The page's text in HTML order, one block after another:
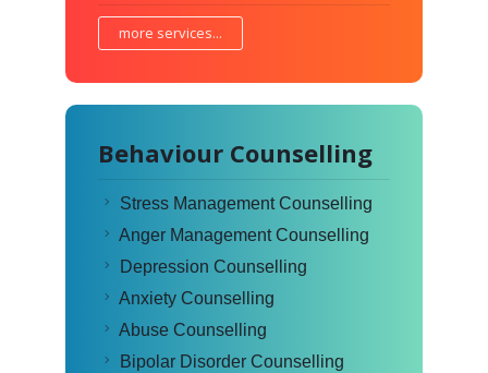
more services...
Behaviour Counselling
Stress Management Counselling
Anger Management Counselling
Depression Counselling
Anxiety Counselling
Abuse Counselling
Bipolar Disorder Counselling